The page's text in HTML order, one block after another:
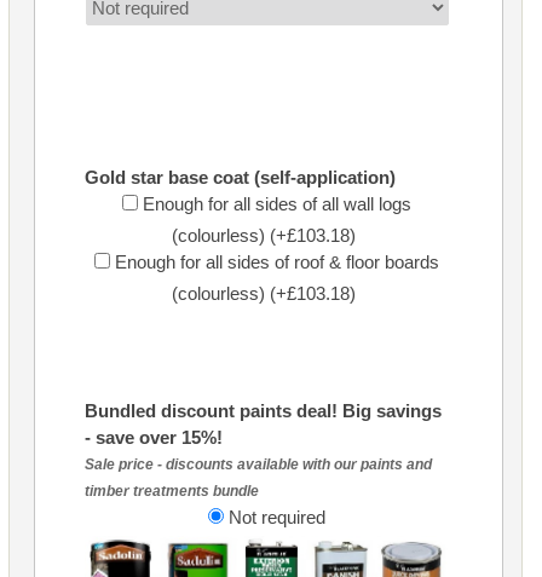
Gold star base coat (self-application)
Enough for all sides of all wall logs
(colourless) (+£103.18)
Enough for all sides of roof & floor boards
(colourless) (+£103.18)
Bundled discount paints deal! Big savings
- save over 15%!
Sale price - discounts available with our paints and
timber treatments bundle
Not required